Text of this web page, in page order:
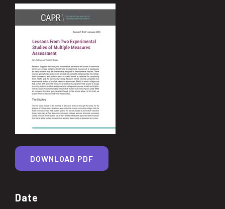
Date
DOWNLOAD PDF